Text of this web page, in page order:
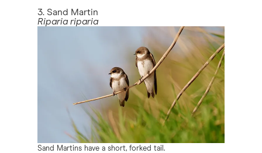
3. Sand Martin
Riparia riparia
Sand Martins have a short, forked tail.